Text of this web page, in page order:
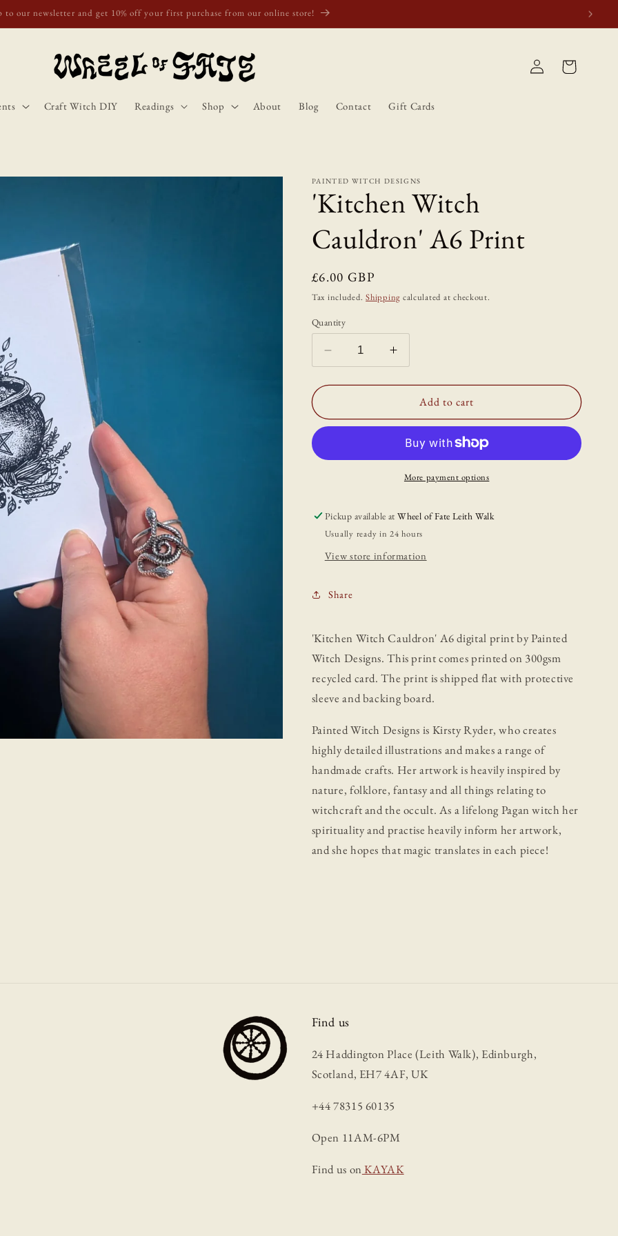
Scotland, Wales, and England for orders over £50. Discount applies automatically.
Craft Witch DIY Readings Shop About Blog Contact Gift Cards
Log
in
Cart
PAINTED WITCH DESIGNS
'Kitchen Witch
Cauldron' A6 Print
Regular
price
£6.00 GBP
Tax included.Shipping calculated at checkout.
Quantity
Decrease
quantity
for
Witch
Print
Increase
quantity
for
&#39;Kitchen
Witch
A6
Print
Add to cart
More payment options
Pickup available atWheel of Fate Leith Walk
Usually ready in 24 hours
View store information
Share
'Kitchen Witch Cauldron' A6 digital print by Painted
Witch Designs.This print comes printed on 300gsm
recycled card. The print is shipped flat with protective
sleeve and backing board.
Painted Witch Designs is Kirsty Ryder, who creates
highly detailed illustrations and makes a range of
handmade crafts. Her artwork is heavily inspired by
nature, folklore, fantasy and all things relating to
witchcraft and the occult. As a lifelong Pagan witch her
spirituality and practise heavily inform her artwork,
and she hopes that magic translates in each piece!
Find us
24 Haddington Place (Leith Walk), Edinburgh,
Scotland, EH7 4AF, UK
+44 78315 60135
Open 11AM-6PM
Find us onKAYAK